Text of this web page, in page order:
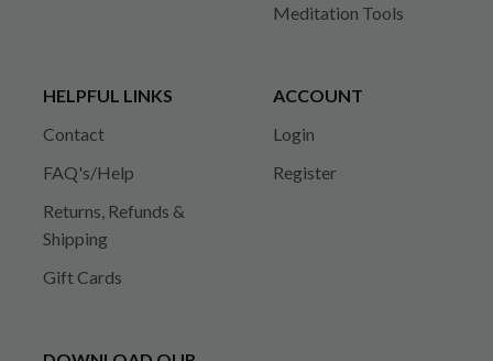
Meditation Tools
HELPFUL LINKS
Contact
FAQ's/Help
Returns, Refunds &
Shipping
Gift Cards
ACCOUNT
Login
Register